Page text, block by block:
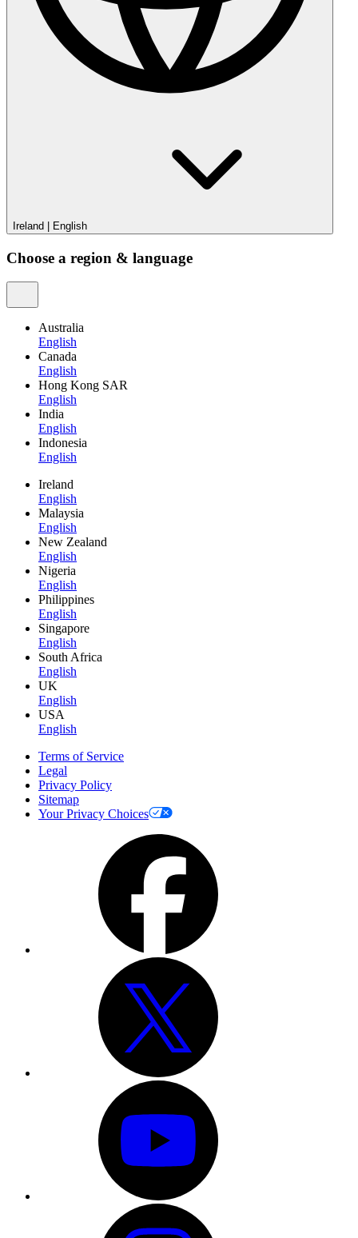
Ireland English
Choose a region & language
Australia
English
Canada
English
Hong Kong SAR
English
India
English
Indonesia
English
Ireland
English
Malaysia
English
New Zealand
English
Nigeria
English
Philippines
English
Singapore
English
South Africa
English
UK
English
USA
English
Terms of Service
Legal
Privacy Policy
Sitemap
Your Privacy Choices